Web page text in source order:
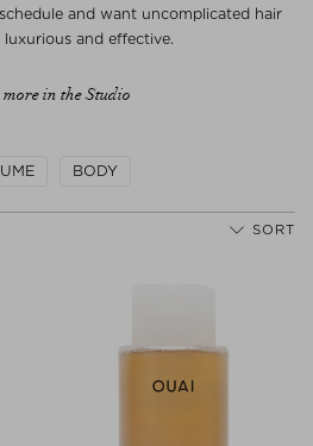
and want uncomplicated hair
and effective.
in the Studio
BODY
SORT